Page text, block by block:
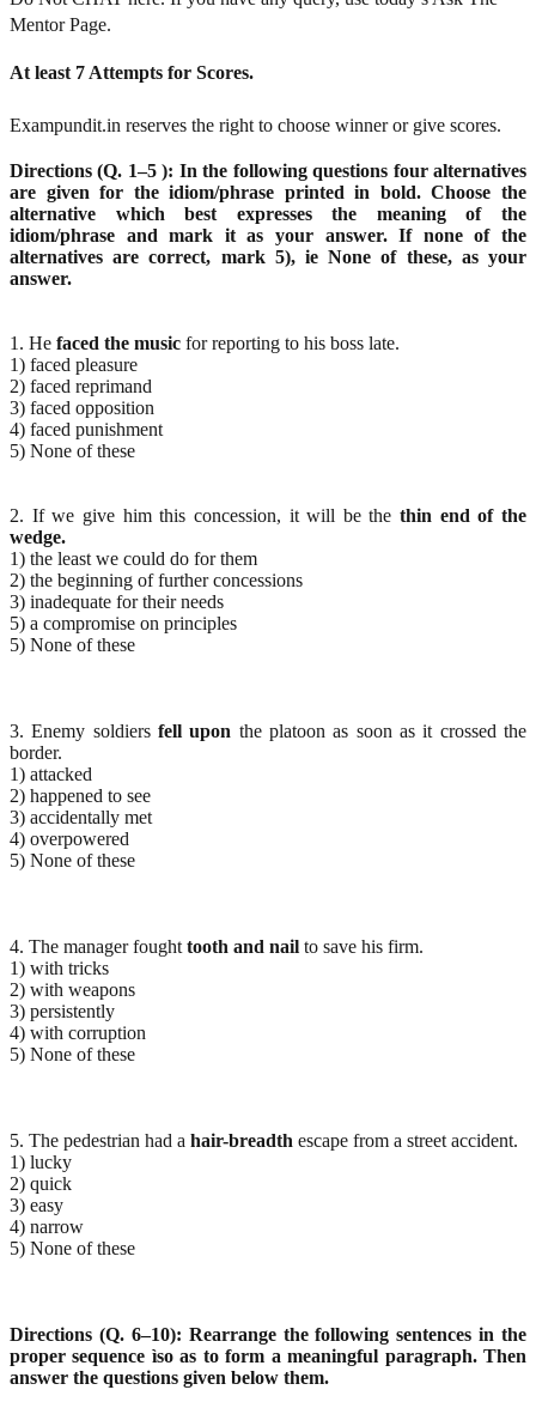
Mentor Page.
At least 7 Attempts for Scores.
Exampundit.in reserves the right to choose winner or give scores.
Directions (Q. 1–5 ): In the following questions four alternatives
are given for the idiom/phrase printed in bold. Choose the
alternative which best expresses the meaning of the
idiom/phrase and mark it as your answer. If none of the
alternatives are correct, mark 5), ie None of these, as your
answer.
1. He faced the music for reporting to his boss late.
1) faced pleasure
2) faced reprimand
3) faced opposition
4) faced punishment
5) None of these
2. If we give him this concession, it will be thethin end of the
wedge.
1) the least we could do for them
2) the beginning of further concessions
3) inadequate for their needs
5) a compromise on principles
5) None of these
3. Enemy soldiers fell upon the platoon as soon as it crossed the
border.
1) attacked
2) happened to see
3) accidentally met
4) overpowered
5) None of these
4. The manager fought tooth and nail to save his firm.
1) with tricks
2) with weapons
3) persistently
4) with corruption
5) None of these
5. The pedestrian had a hair-breadth escape from a street accident.
1) lucky
2) quick
3) easy
4) narrow
5) None of these
Directions (Q. 6–10): Rearrange the following sentences in the
proper sequence ìso as to form a meaningful paragraph. Then
answer the questions given below them.